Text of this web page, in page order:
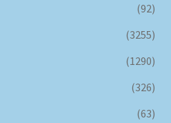
(92)
(3255)
(1290)
(326)
(63)